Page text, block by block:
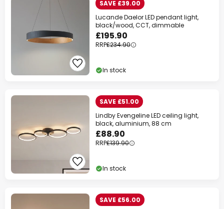
SAVE £39.00
Lucande Daelor LED pendant light,
black/wood, CCT, dimmable
£195.90
RRP£234.90
In stock
SAVE £51.00
Lindby Evengeline LED ceiling light,
black, aluminium, 88 cm
£88.90
RRP£139.90
In stock
SAVE £56.00